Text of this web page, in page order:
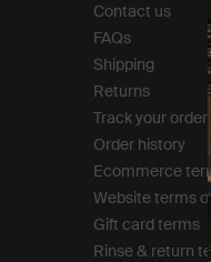
Contact us
FAQs
Shipping
Returns
Track your order
Order history
Ecommerce
Website terms
Gift card terms
Rinse & return